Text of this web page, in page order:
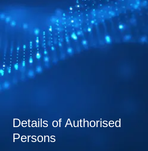
Details of Authorised
Persons